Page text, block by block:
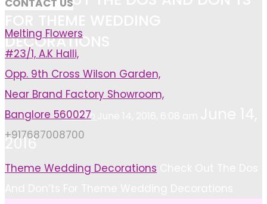
DECORATIONS
Ashish
2016
Home
Theme Wedding Decorations
CONTACT US
Melting Flowers
#23/1, A.K Halli,
Opp. 9th Cross Wilson Garden,
Near Brand Factory Showroom,
Banglore 560027
+917687008700